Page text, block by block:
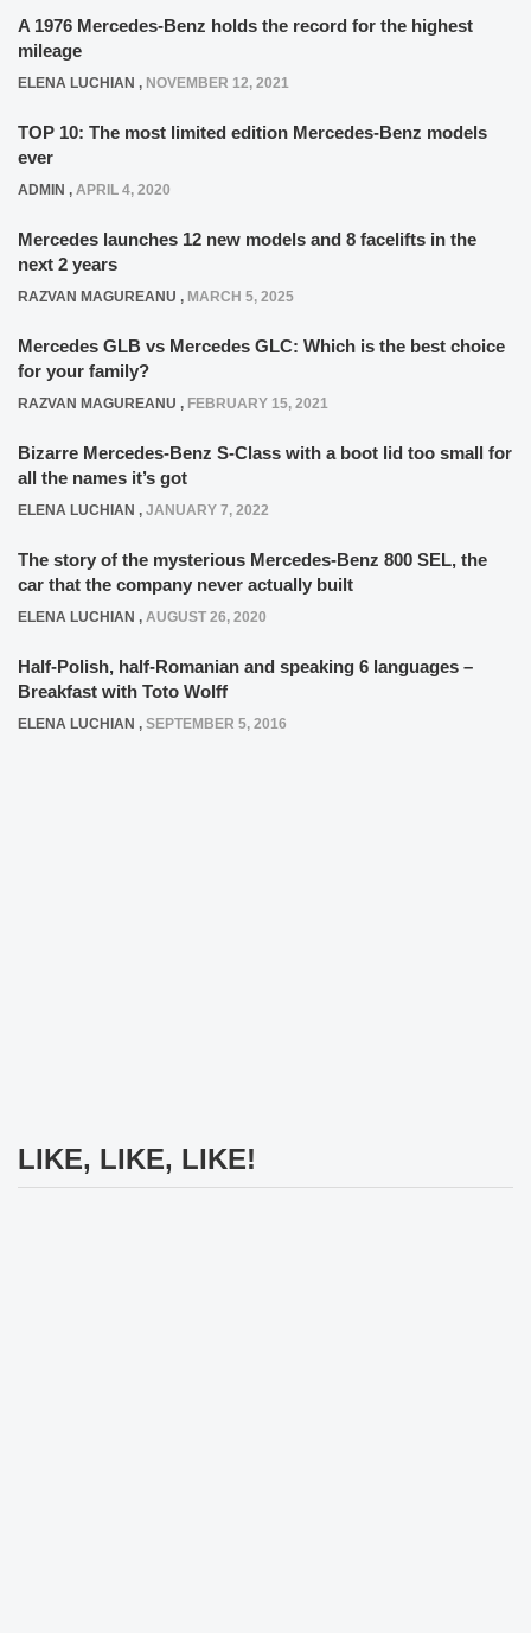
A 1976 Mercedes-Benz holds the record for the highest
mileage
ELENA LUCHIAN , NOVEMBER 12, 2021
TOP 10: The most limited edition Mercedes-Benz models
ever
ADMIN , APRIL 4, 2020
Mercedes launches 12 new models and 8 facelifts in the
next 2 years
RAZVAN MAGUREANU , MARCH 5, 2025
Mercedes GLB vs Mercedes GLC: Which is the best choice
for your family?
RAZVAN MAGUREANU , FEBRUARY 15, 2021
Bizarre Mercedes-Benz S-Class with a boot lid too small for
all the names it’s got
ELENA LUCHIAN , JANUARY 7, 2022
The story of the mysterious Mercedes-Benz 800 SEL, the
car that the company never actually built
ELENA LUCHIAN , AUGUST 26, 2020
Half-Polish, half-Romanian and speaking 6 languages –
Breakfast with Toto Wolff
ELENA LUCHIAN , SEPTEMBER 5, 2016
LIKE, LIKE, LIKE!